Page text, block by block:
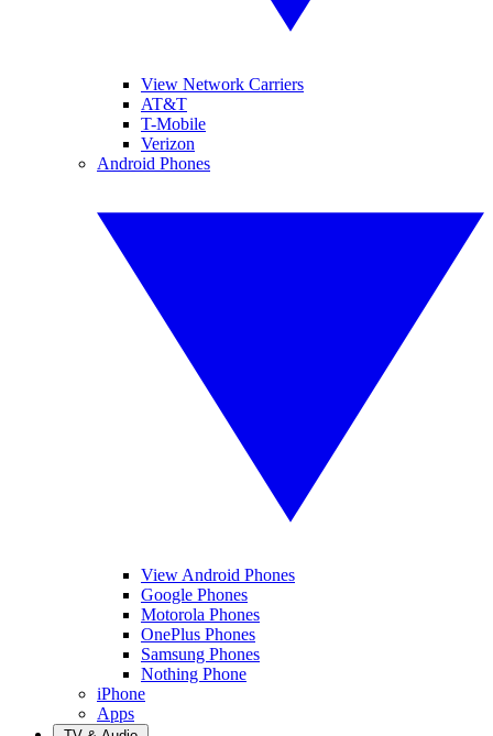
View Network Carriers
AT&T
T-Mobile
Verizon
Android Phones
View Android Phones
Google Phones
Motorola Phones
OnePlus Phones
Samsung Phones
Nothing Phone
iPhone
Apps